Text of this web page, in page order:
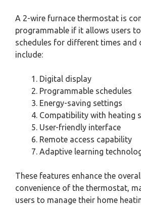
A 2-wire furnace thermostat is
programmable if it allows users
schedules for different times and
include:
Digital display
Programmable schedules
Energy-saving settings
Compatibility with heating
User-friendly interface
Remote access capability
Adaptive learning
These features enhance the
convenience of the thermostat,
users to manage their home